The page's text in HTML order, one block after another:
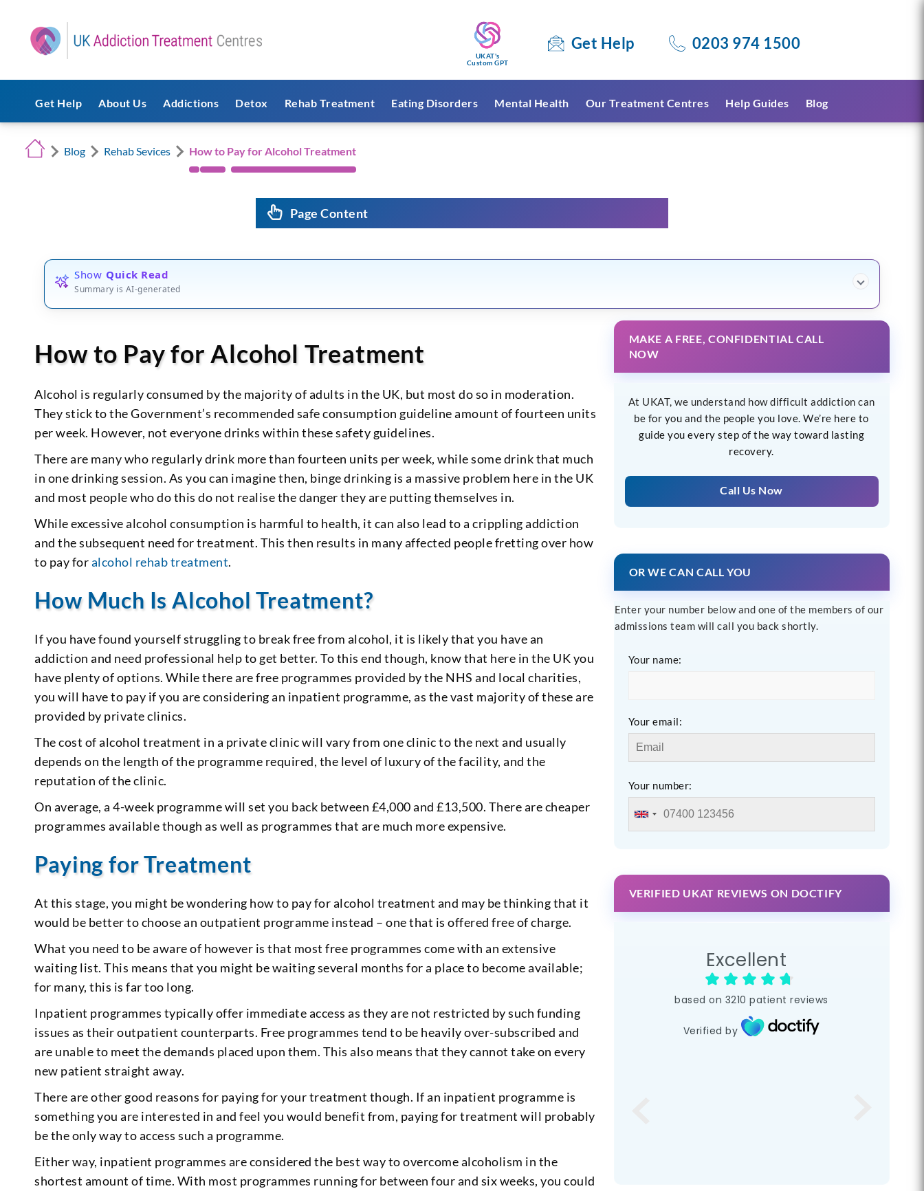
UKAT's
Custom GPT
Get Help 0203 974 1500
Get Help About Us Addictions Detox Rehab Treatment Eating Disorders Mental Health Our Treatment Centres Help Guides Blog
Blog Rehab Sevices How to Pay for Alcohol Treatment
Page Content
Show Quick Read
Summary is AI-generated
How to Pay for Alcohol Treatment
Alcohol is regularly consumed by the majority of adults in the UK, but most do so in moderation.
They stick to the Government’s recommended safe consumption guideline amount of fourteen units
per week. However, not everyone drinks within these safety guidelines.
There are many who regularly drink more than fourteen units per week, while some drink that much
in one drinking session. As you can imagine then, binge drinking is a massive problem here in the UK
and most people who do this do not realise the danger they are putting themselves in.
While excessive alcohol consumption is harmful to health, it can also lead to a crippling addiction
and the subsequent need for treatment. This then results in many affected people fretting over how
to pay foralcohol rehab treatment.
How Much Is Alcohol Treatment?
If you have found yourself struggling to break free from alcohol, it is likely that you have an
addiction and need professional help to get better. To this end though, know that here in the UK you
have plenty of options. While there are free programmes provided by the NHS and local charities,
you will have to pay if you are considering an inpatient programme, as the vast majority of these are
provided by private clinics.
The cost of alcohol treatment in a private clinic will vary from one clinic to the next and usually
depends on the length of the programme required, the level of luxury of the facility, and the
reputation of the clinic.
On average, a 4-week programme will set you back between £4,000 and £13,500. There are cheaper
programmes available though as well as programmes that are much more expensive.
Paying for Treatment
At this stage, you might be wondering how to pay for alcohol treatment and may be thinking that it
would be better to choose an outpatient programme instead – one that is offered free of charge.
What you need to be aware of however is that most free programmes come with an extensive
waiting list. This means that you might be waiting several months for a place to become available;
for many, this is far too long.
Inpatient programmes typically offer immediate access as they are not restricted by such funding
issues as their outpatient counterparts. Free programmes tend to be heavily over-subscribed and
are unable to meet the demands placed upon them. This also means that they cannot take on every
new patient straight away.
There are other good reasons for paying for your treatment though. If an inpatient programme is
something you are interested in and feel you would benefit from, paying for treatment will probably
be the only way to access such a programme.
Either way, inpatient programmes are considered the best way to overcome alcoholism in the
shortest amount of time. With most programmes running for between four and six weeks, you could
MAKE A FREE, CONFIDENTIAL CALL
NOW
At UKAT, we understand how difficult addiction can
be for you and the people you love. We’re here to
guide you every step of the way toward lasting
recovery.
Call Us Now
OR WE CAN CALL YOU
Enter your number below and one of the members of our
admissions team will call you back shortly.
Your name:
Your email:
Your number:
VERIFIED UKAT REVIEWS ON DOCTIFY
Excellent
based on 3210 patient reviews
Verified by